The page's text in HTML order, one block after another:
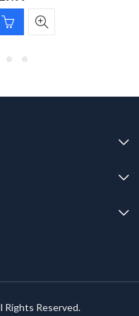
Rights Reserved.